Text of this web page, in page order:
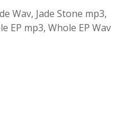
Wav, Jade Stone mp3,
EP mp3, Whole EP Wav